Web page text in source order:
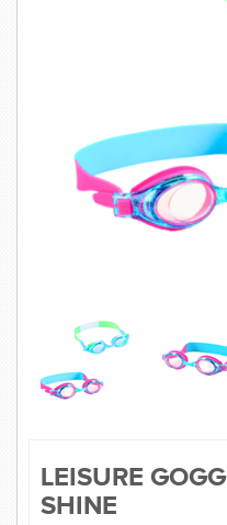
LEISURE
SHINE